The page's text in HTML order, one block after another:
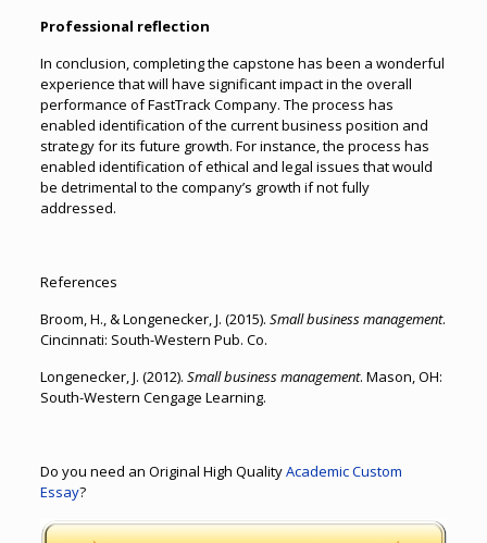
Professional reflection
In conclusion, completing the capstone has been a wonderful
experience that will have significant impact in the overall
performance of FastTrack Company. The process has
enabled identification of the current business position and
strategy for its future growth. For instance, the process has
enabled identification of ethical and legal issues that would
be detrimental to the company’s growth if not fully
addressed.
References
Broom, H., & Longenecker, J. (2015). Small business management.
Cincinnati: South-Western Pub. Co.
Longenecker, J. (2012). Small business management. Mason, OH:
South-Western Cengage Learning.
Do you need an Original High QualityAcademic Custom
Essay?